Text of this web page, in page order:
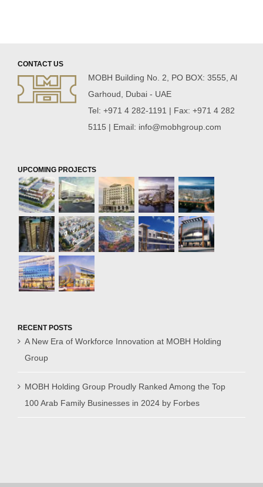
CONTACT US
MOBH Building No. 2, PO BOX: 3555, Al
Garhoud, Dubai - UAE
Tel: +971 4 282-1191 | Fax: +971 4 282
5115 | Email: info@mobhgroup.com
UPCOMING PROJECTS
RECENT POSTS
A New Era of Workforce Innovation at MOBH Holding
Group
MOBH Holding Group Proudly Ranked Among the Top
100 Arab Family Businesses in 2024 by Forbes